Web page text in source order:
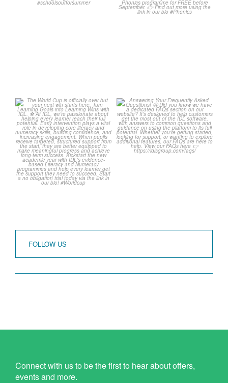
...
The World Cup is officially
over but your next win...
3 0
Answering Your
Frequently Asked
Questions! 🤩
...
2 0
FOLLOW US
Connect with us to be the first to hear about offers,
events and more.